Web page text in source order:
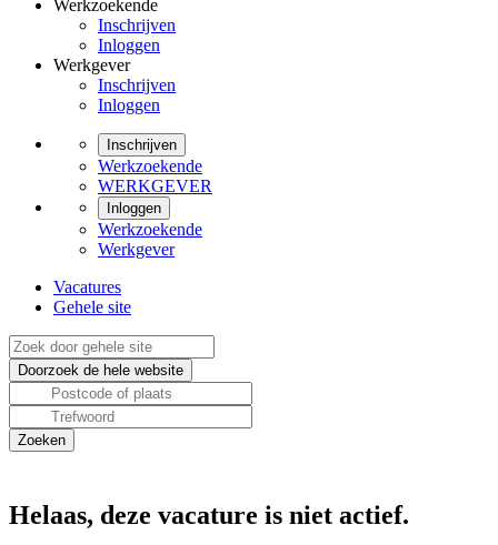
Werkzoekende
Inschrijven
Inloggen
Werkgever
Inschrijven
Inloggen
Inschrijven
Werkzoekende
WERKGEVER
Inloggen
Werkzoekende
Werkgever
Vacatures
Gehele site
Helaas, deze vacature is niet actief.